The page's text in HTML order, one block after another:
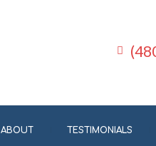
ABOUT TESTIMONIALS